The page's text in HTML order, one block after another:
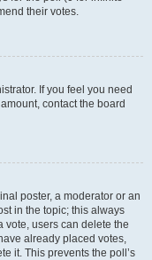
their votes.
If you feel you need
contact the board
poster, a moderator or an
in the topic; this always
vote, users can delete the
already placed votes,
it. This prevents the poll’s